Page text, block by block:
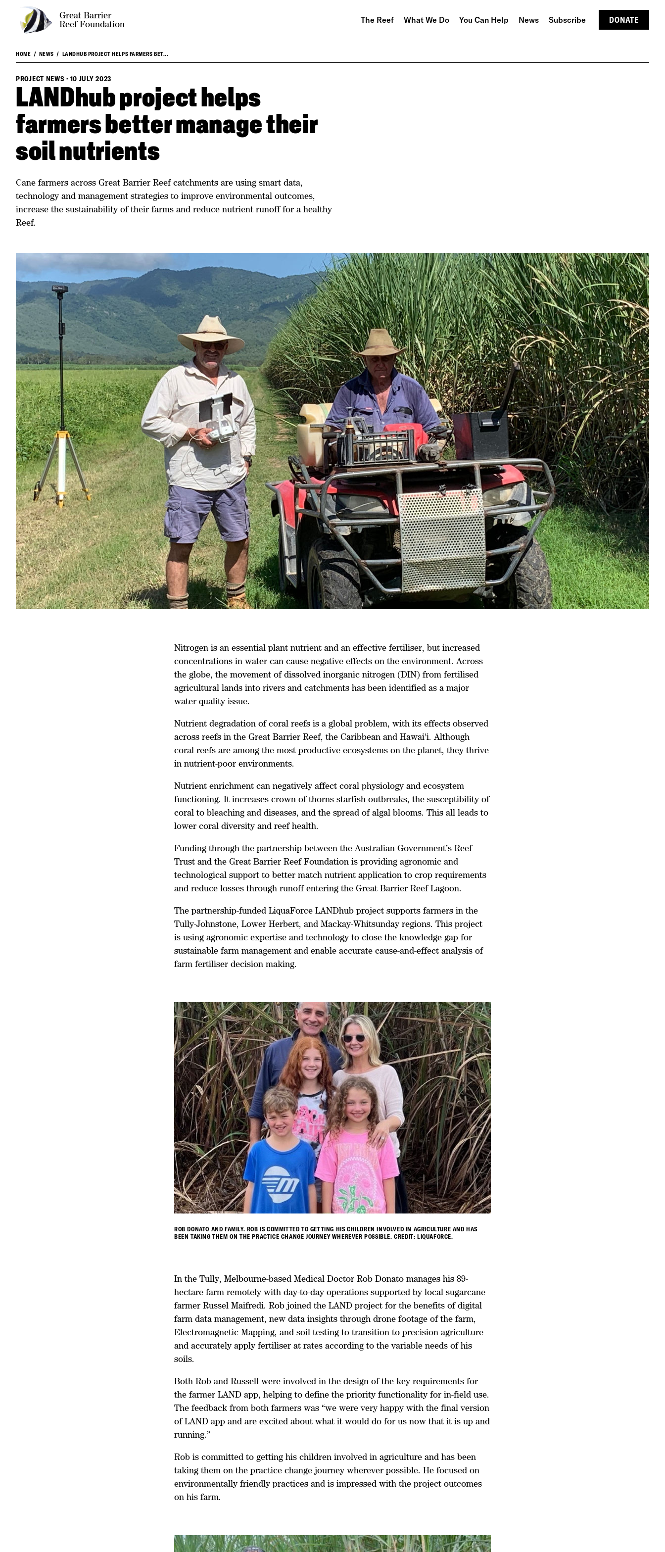
Great Barrier
Reef Foundation
DONATE
The Reef What We Do You Can Help News Subscribe
HOME NEWS LANDHUB PROJECT HELPS FARMERS BET...
PROJECT NEWS · 10 JULY 2023
LANDhub project helps
farmers better manage their
soil nutrients
Cane farmers across Great Barrier Reef catchments are using smart data,
technology and management strategies to improve environmental outcomes,
increase the sustainability of their farms and reduce nutrient runoff for a healthy
Reef.
Nitrogen is an essential plant nutrient and an effective fertiliser, but increased
concentrations in water can cause negative effects on the environment. Across
the globe, the movement of dissolved inorganic nitrogen (DIN) from fertilised
agricultural lands into rivers and catchments has been identified as a major
water quality issue.
Nutrient degradation of coral reefs is a global problem, with its effects observed
across reefs in the Great Barrier Reef, the Caribbean and Hawai'i. Although
coral reefs are among the most productive ecosystems on the planet, they thrive
in nutrient-poor environments.
Nutrient enrichment can negatively affect coral physiology and ecosystem
functioning. It increases crown-of-thorns starfish outbreaks, the susceptibility of
coral to bleaching and diseases, and the spread of algal blooms. This all leads to
lower coral diversity and reef health.
Funding through the partnership between the Australian Government’s Reef
Trust and the Great Barrier Reef Foundation is providing agronomic and
technological support to better match nutrient application to crop requirements
and reduce losses through runoff entering the Great Barrier Reef Lagoon.
The partnership-funded LiquaForce LANDhub project supports farmers in the
Tully-Johnstone, Lower Herbert, and Mackay-Whitsunday regions. This project
is using agronomic expertise and technology to close the knowledge gap for
sustainable farm management and enable accurate cause-and-effect analysis of
farm fertiliser decision making.
ROB DONATO AND FAMILY. ROB IS COMMITTED TO GETTING HIS CHILDREN INVOLVED IN AGRICULTURE AND HAS
BEEN TAKING THEM ON THE PRACTICE CHANGE JOURNEY WHEREVER POSSIBLE. CREDIT: LIQUAFORCE.
In the Tully, Melbourne-based Medical Doctor Rob Donato manages his 89-
hectare farm remotely with day-to-day operations supported by local sugarcane
farmer Russel Maifredi. Rob joined the LAND project for the benefits of digital
farm data management, new data insights through drone footage of the farm,
Electromagnetic Mapping, and soil testing to transition to precision agriculture
and accurately apply fertiliser at rates according to the variable needs of his
soils.
Both Rob and Russell were involved in the design of the key requirements for
the farmer LAND app, helping to define the priority functionality for in-field use.
The feedback from both farmers was “we were very happy with the final version
of LAND app and are excited about what it would do for us now that it is up and
running.”
Rob is committed to getting his children involved in agriculture and has been
taking them on the practice change journey wherever possible. He focused on
environmentally friendly practices and is impressed with the project outcomes
on his farm.